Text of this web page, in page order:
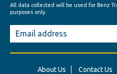
All data collected will be used for Benz
purposes only.
About Us Contact Us